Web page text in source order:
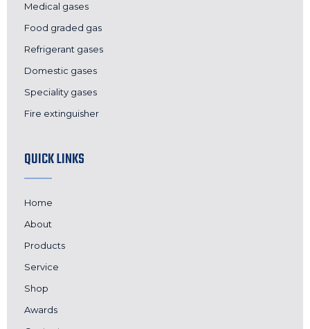
Medical gases
Food graded gas
Refrigerant gases
Domestic gases
Speciality gases
Fire extinguisher
QUICK LINKS
Home
About
Products
Service
Shop
Awards